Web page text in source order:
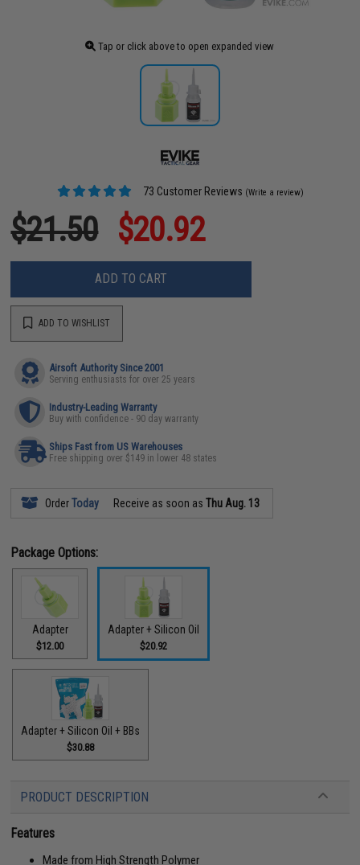
Tap or click above to open expanded view
73 Customer Reviews (Write a review)
$21.50 $20.92
ADD TO CART
ADD TO WISHLIST
Airsoft Authority Since 2001
Serving enthusiasts for over 25 years
Industry-Leading Warranty
Buy with confidence - 90 day warranty
Ships Fast from US Warehouses
Free shipping over $149 in lower 48 states
OrderToday Receive as soon asThu Aug. 13
Package Options:
Adapter
$12.00
Adapter + Silicon Oil
$20.92
Adapter + Silicon Oil + BBs
$30.88
PRODUCT DESCRIPTION
Features
Made from High Strength Polymer